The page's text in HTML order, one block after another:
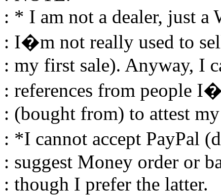
: * I am not a dealer, just a
: I�m not really used to
: my first sale). Anyway, I
: references from people
: (bought from) to attest
: *I cannot accept PayPal
: suggest Money order or
: though I prefer the latter.